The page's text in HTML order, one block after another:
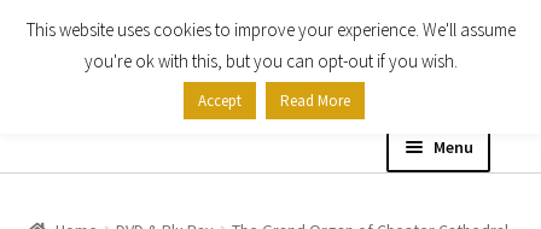
Skip
Skip
Menu
This website uses cookies to improve your experience. We'll assume
you're ok with this, but you can opt-out if you wish.
Accept Read More